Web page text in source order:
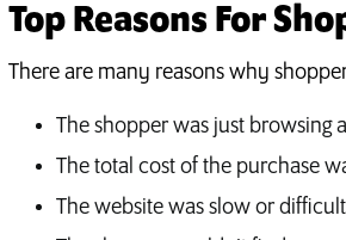
Top Reasons For
There are many reasons why
The shopper was just
The total cost of the purchase
The website was slow or